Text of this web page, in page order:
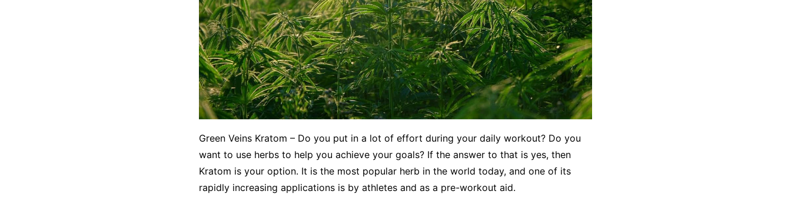
Green Veins Kratom – Do you put in a lot of effort during your daily workout? Do you
want to use herbs to help you achieve your goals? If the answer to that is yes, then
Kratom is your option. It is the most popular herb in the world today, and one of its
rapidly increasing applications is by athletes and as a pre-workout aid.